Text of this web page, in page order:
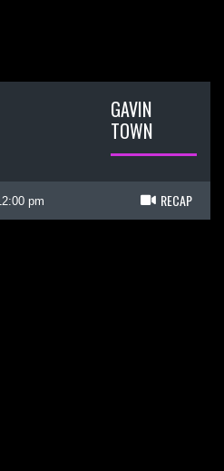
GAVIN
TOWN
pm RECAP